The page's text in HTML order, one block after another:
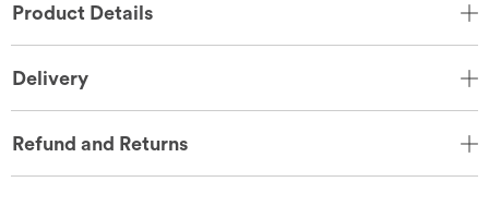
Product Details
Delivery
Refund and Returns